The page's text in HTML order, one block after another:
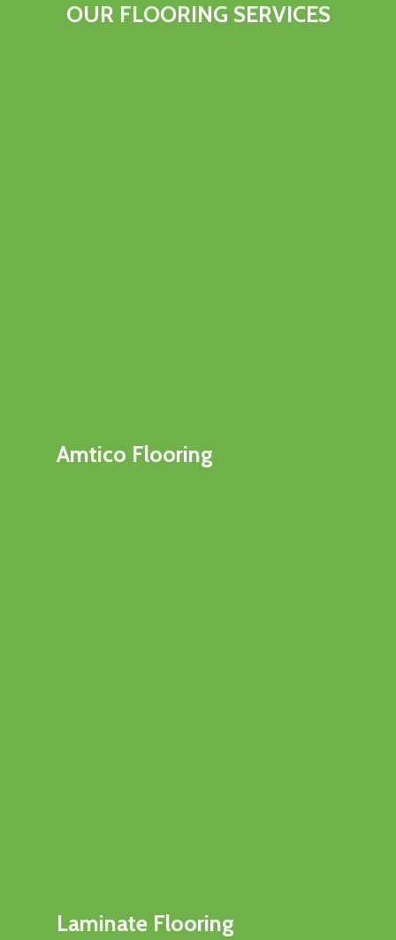
OUR FLOORING SERVICES
Amtico Flooring
Laminate Flooring